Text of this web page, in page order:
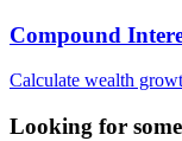
Compound
Calculate wealth
Looking for